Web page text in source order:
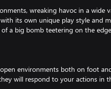
wreaking havoc in a wide
its own unique play style and
a big bomb teetering on the
environments both on foot
will respond to your actions in